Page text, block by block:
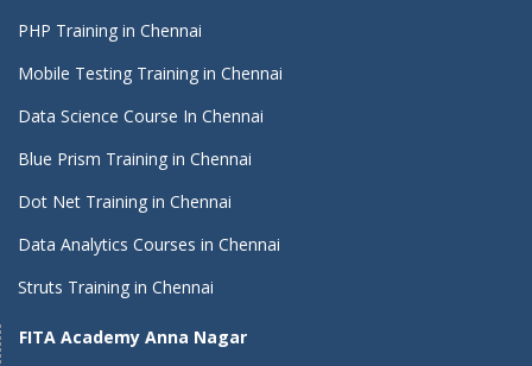
PHP Training in Chennai
Mobile Testing Training in Chennai
Data Science Course In Chennai
Blue Prism Training in Chennai
Dot Net Training in Chennai
Data Analytics Courses in Chennai
Struts Training in Chennai
FITA Academy Anna Nagar